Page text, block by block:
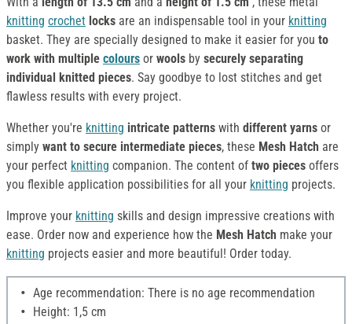
knitting crochet locks are an indispensable tool in your knitting
basket. They are specially designed to make it easier for you to
work with multiple colours or wools by securely separating
individual knitted pieces. Say goodbye to lost stitches and get
flawless results with every project.
Whether you're knitting intricate patterns with different yarns or
simply want to secure intermediate pieces, these Mesh Hatch are
your perfect knitting companion. The content of two pieces offers
you flexible application possibilities for all your knitting projects.
Improve your knitting skills and design impressive creations with
ease. Order now and experience how the Mesh Hatch make your
knitting projects easier and more beautiful! Order today.
Age recommendation: There is no age recommendation
Height: 1,5 cm